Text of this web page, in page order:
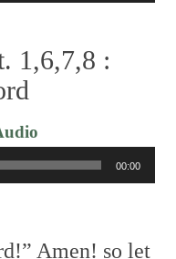
1,6,7,8 :
Player
00:00
Amen! so let